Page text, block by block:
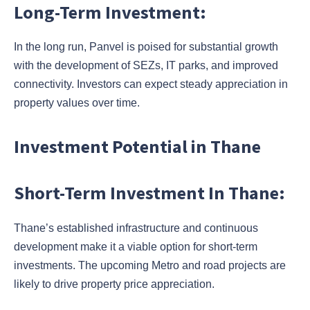
Long-Term Investment:
In the long run, Panvel is poised for substantial growth
with the development of SEZs, IT parks, and improved
connectivity. Investors can expect steady appreciation in
property values over time.
Investment Potential in Thane
Short-Term Investment In Thane:
Thane’s established infrastructure and continuous
development make it a viable option for short-term
investments. The upcoming Metro and road projects are
likely to drive property price appreciation.